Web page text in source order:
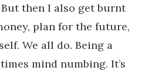
then I also get burnt
plan for the future,
We all do. Being a
mind numbing. It’s